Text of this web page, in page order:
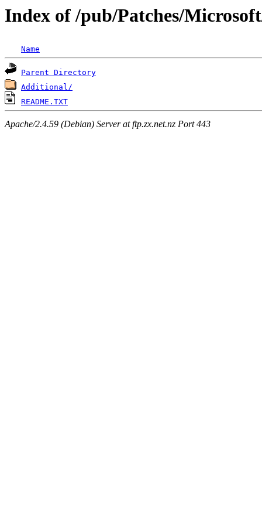
Index of /pub/Patches/
Name
Parent Directory
Additional/
README.TXT
Apache/2.4.59 (Debian) Server at ftp.zx.net.nz Port 443